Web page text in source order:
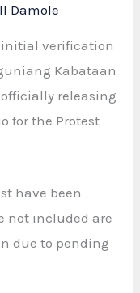
Damole
initial verification
Kabataan
releasing
for the Protest
have been
not included are
due to pending